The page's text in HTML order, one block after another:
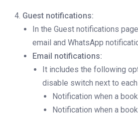
Guest notifications:
In the Guest notifications
email and WhatsApp
Email notifications:
It includes the following
disable switch next to
Notification when a
Notification when a